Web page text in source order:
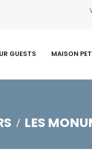
GUESTS MAISON
LES